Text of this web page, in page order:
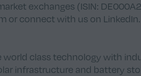
exchanges (ISIN:
or connect with us on LinkedIn.
world class technology with
infrastructure and battery